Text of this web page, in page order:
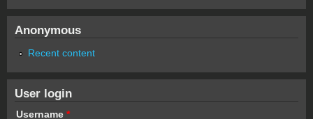
Anonymous
Recent content
User login
Username *